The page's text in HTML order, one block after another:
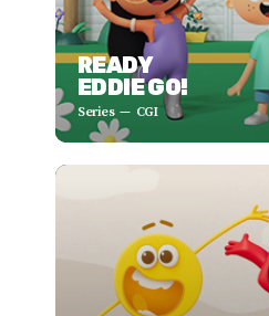
READY
EDDIE GO!
Series CGI